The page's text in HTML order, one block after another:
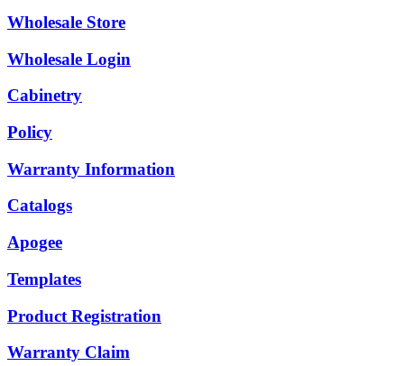
Wholesale Store
Wholesale Login
Cabinetry
Policy
Warranty Information
Catalogs
Apogee
Templates
Product Registration
Warranty Claim